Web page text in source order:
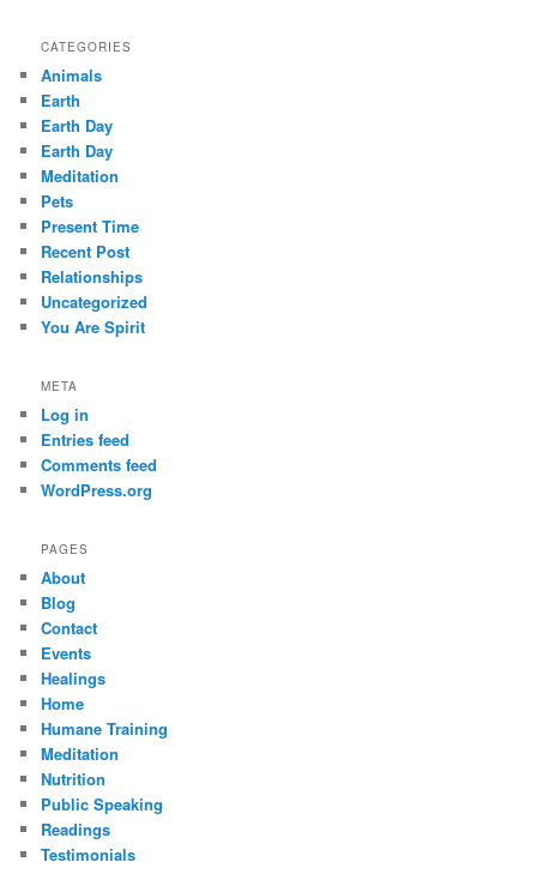
CATEGORIES
Animals
Earth
Earth Day
Earth Day
Meditation
Pets
Present Time
Recent Post
Relationships
Uncategorized
You Are Spirit
META
Log in
Entries feed
Comments feed
WordPress.org
PAGES
About
Blog
Contact
Events
Healings
Home
Humane Training
Meditation
Nutrition
Public Speaking
Readings
Testimonials